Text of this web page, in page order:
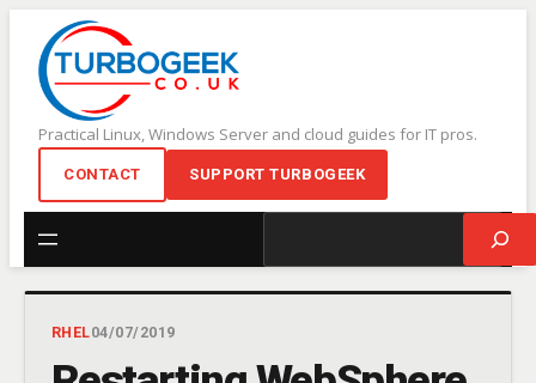
content
Practical Linux, Windows Server and cloud guides for IT pros.
CONTACT SUPPORT TURBOGEEK
RHEL04/07/2019